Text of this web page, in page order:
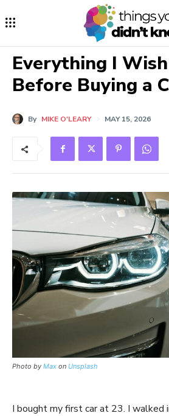
Everything I
Before Buying a
By MIKE O'LEARY MAY 15, 2026
Photo by Max on Unsplash
I bought my first car at 23. I walked